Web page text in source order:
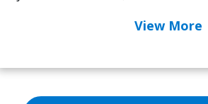
View More